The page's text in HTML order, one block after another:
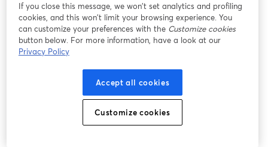
If you close this message, we won’t set analytics and profiling
cookies, and this won’t limit your browsing experience. You
can customize your preferences with the Customize cookies
button below. For more information, have a look at our
Privacy Policy
Accept all cookies
Customize cookies